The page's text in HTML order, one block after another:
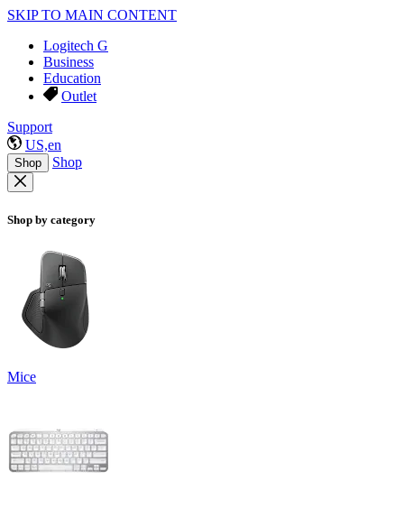
SKIP TO MAIN CONTENT
Logitech G
Business
Education
Outlet
Support
US,en
Shop Shop
Shop by category
Mice